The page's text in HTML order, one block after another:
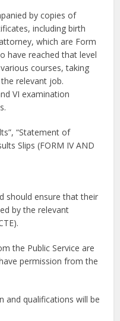
by copies of
including birth
which are Form
have reached that level
courses, taking
relevant job.
VI examination
“Statement of
Slips (FORM IV AND
should ensure that their
by the relevant
the Public Service are
permission from the
and qualifications will be